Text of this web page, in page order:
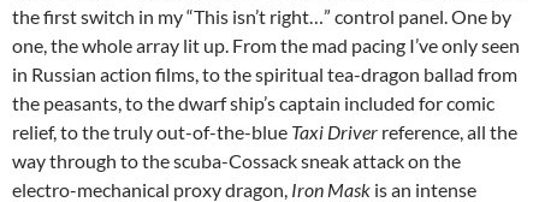
the first switch in my “This isn’t right…” control panel. One by
one, the whole array lit up. From the mad pacing I’ve only seen
in Russian action films, to the spiritual tea-dragon ballad from
the peasants, to the dwarf ship’s captain included for comic
relief, to the truly out-of-the-blue Taxi Driver reference, all the
way through to the scuba-Cossack sneak attack on the
electro-mechanical proxy dragon, Iron Mask is an intense